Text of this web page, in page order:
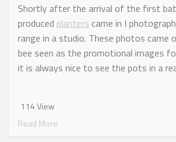
Shortly after the arrival of the first
produced planters came in I
range in a studio. These photos came
bee seen as the promotional images
it is always nice to see the pots in a
114 View
Read More